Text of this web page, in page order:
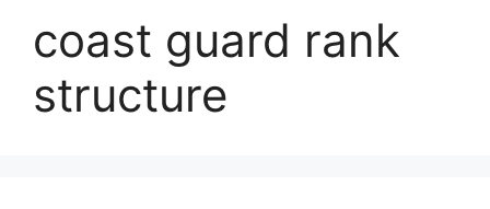
coast guard rank
structure